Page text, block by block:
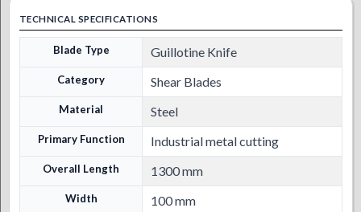
TECHNICAL SPECIFICATIONS
Blade Type Guillotine Knife
Category Shear Blades
Material Steel
Primary Function Industrial metal cutting
Overall Length 1300 mm
Width 100 mm